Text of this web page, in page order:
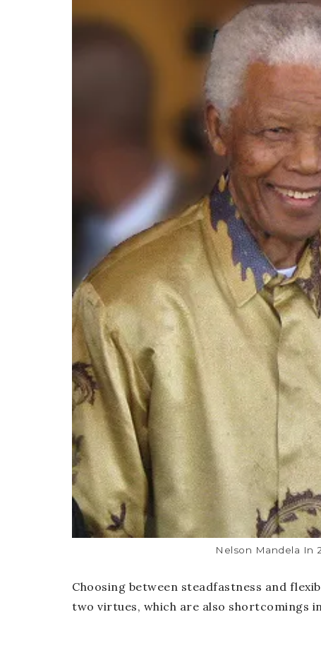
Nelson Mandela In
Choosing between steadfastness and
two virtues, which are also shortcomings